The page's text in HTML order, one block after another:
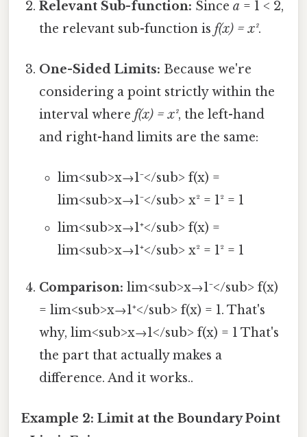
Relevant Sub-function: Sincea = 1 < 2,
the relevant sub-function isf(x) = x².
One-Sided Limits: Because we're
considering a point strictly within the
interval wheref(x) = x², the left-hand
and right-hand limits are the same:
lim<sub>x→1⁻</sub> f(x) =
lim<sub>x→1⁻</sub> x² = 1² = 1
lim<sub>x→1⁺</sub> f(x) =
lim<sub>x→1⁺</sub> x² = 1² = 1
Comparison: lim<sub>x→1⁻</sub> f(x)
= lim<sub>x→1⁺</sub> f(x) = 1. That's
why, lim<sub>x→1</sub> f(x) = 1 That's
the part that actually makes a
difference. And it works..
Example 2: Limit at the Boundary Point